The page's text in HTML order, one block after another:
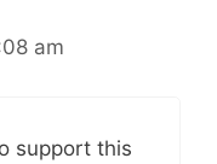
am
support this